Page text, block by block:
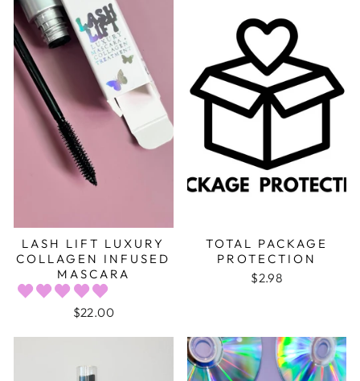
LASH LIFT LUXURY
COLLAGEN INFUSED
MASCARA
$22.00
TOTAL PACKAGE
PROTECTION
$2.98